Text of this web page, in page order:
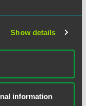
Show details
information